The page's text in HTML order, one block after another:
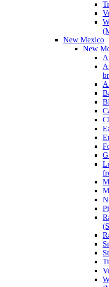
New Mexico
New